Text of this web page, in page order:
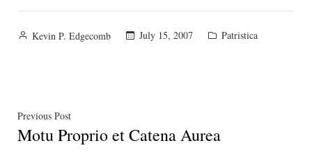
Posted
Kevin P. Edgecomb July 15, 2007
Posted
Patristica
Post
navigation
Previous PostPrevious
post:
Motu Proprio et Catena Aurea